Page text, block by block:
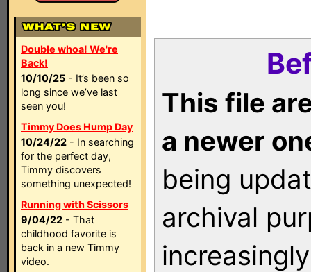
Double whoa! We're
Back!
10/10/25 - It’s been so
long since we’ve last
seen you!
Timmy Does Hump Day
10/24/22 - In searching
for the perfect day,
Timmy discovers
something unexpected!
Running with Scissors
9/04/22 - That
childhood favorite is
back in a new Timmy
video.
This file
a newer
being
archival